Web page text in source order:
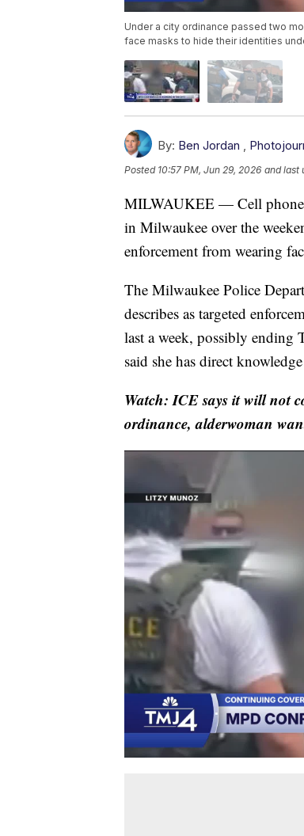
Under a city ordinance passed two
face masks to hide their identities
By: Ben Jordan
Posted 10:57 PM, Jun 29, 2026 and last
MILWAUKEE — Cell phone
in Milwaukee over the
enforcement from wearing
The Milwaukee Police
describes as targeted
last a week, possibly ending
said she has direct
Watch: ICE says it will not
ordinance, alderwoman